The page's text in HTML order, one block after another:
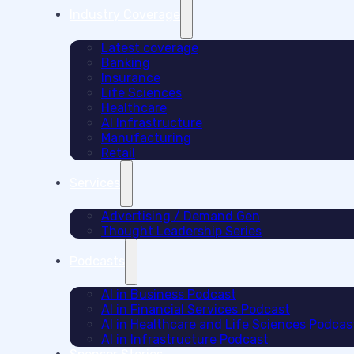
Latest coverage
Banking
Insurance
Life Sciences
Healthcare
AI Infrastructure
Manufacturing
Retail
Advertising / Demand Gen
Thought Leadership Series
AI in Business Podcast
AI in Financial Services Podcast
AI in Healthcare and Life Sciences
AI in Infrastructure Podcast